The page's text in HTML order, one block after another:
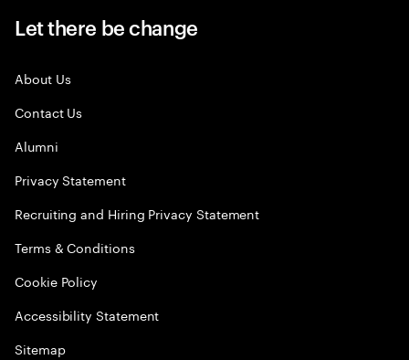
Let there be change
About Us
Contact Us
Alumni
Privacy Statement
Recruiting and Hiring Privacy Statement
Terms & Conditions
Cookie Policy
Accessibility Statement
Sitemap